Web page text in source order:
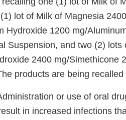
lot of Milk of Magnesia
Hydroxide 1200 mg/
Suspension, and two (2)
2400 mg/Simethicone
products are being
or use of oral
in increased infections